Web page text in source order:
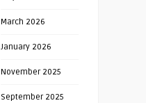
March 2026
January 2026
November 2025
September 2025